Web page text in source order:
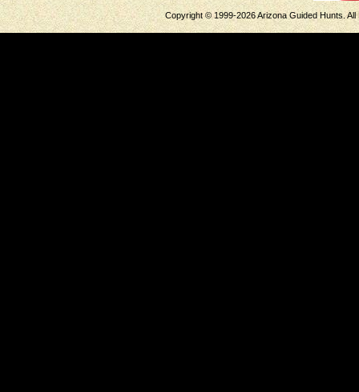
Copyright © 1999-2026 Arizona Guided Hunts.